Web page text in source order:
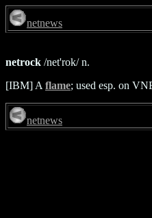
netnews
netrock /net'rok/ n.
[IBM] A flame; used esp. on
netnews